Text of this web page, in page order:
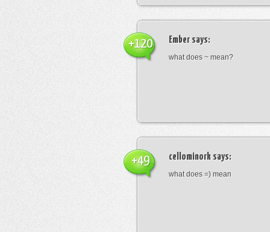
Ember says:
what does ~ mean?
+120
cellominork says:
what does =) mean
+49